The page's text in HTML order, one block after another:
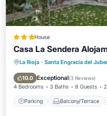
House
Casa La Sendera
La Rioja · Santa Engracia del
10.0 Exceptional(3 Reviews)
4 Bedrooms 3 Baths 8 Guests
Parking Balcony/Terrace
Parking
Internet